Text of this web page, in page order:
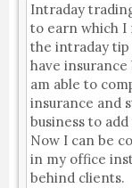
Intraday
to earn which I
the intraday tip
have insurance
am able to
insurance and
business to
Now I can be
in my office
behind clients.